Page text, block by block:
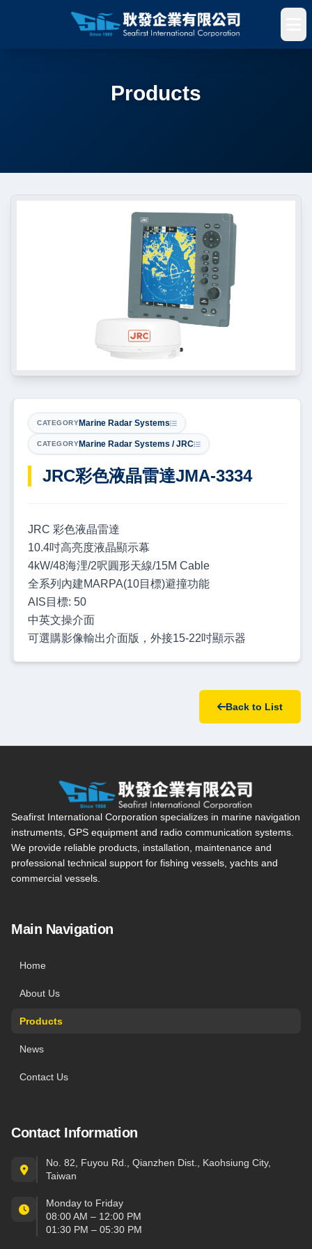
Products
CATEGORYMarine Radar Systems
CATEGORYMarine Radar Systems / JRC
JRC彩色液晶雷達JMA-3334
JRC 彩色液晶雷達
10.4吋高亮度液晶顯示幕
4kW/48海浬/2呎圓形天線/15M Cable
全系列內建MARPA(10目標)避撞功能
AIS目標: 50
中英文操介面
可選購影像輸出介面版，外接15-22吋顯示器
Back to List
Seafirst International Corporation — Site overview, main
Seafirst International Corporation specializes in marine navigation
instruments, GPS equipment and radio communication systems.
We provide reliable products, installation, maintenance and
professional technical support for fishing vessels, yachts and
commercial vessels.
Main Navigation
Home
About Us
Products
News
Contact Us
Contact Information
No. 82, Fuyou Rd., Qianzhen Dist., Kaohsiung City,
Taiwan
Monday to Friday
08:00 AM – 12:00 PM
01:30 PM – 05:30 PM